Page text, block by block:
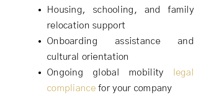
Housing, schooling, and family
relocation support
Onboarding assistance and
cultural orientation
Ongoing global mobility
legal
compliancefor your company